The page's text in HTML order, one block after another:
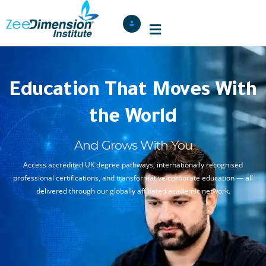
Education That Moves With
the World
And Grows With You
Access accredited UK degree pathways, internationally recognised
professional certifications, and transformative corporate education — all
delivered through our globally affiliated academic network.